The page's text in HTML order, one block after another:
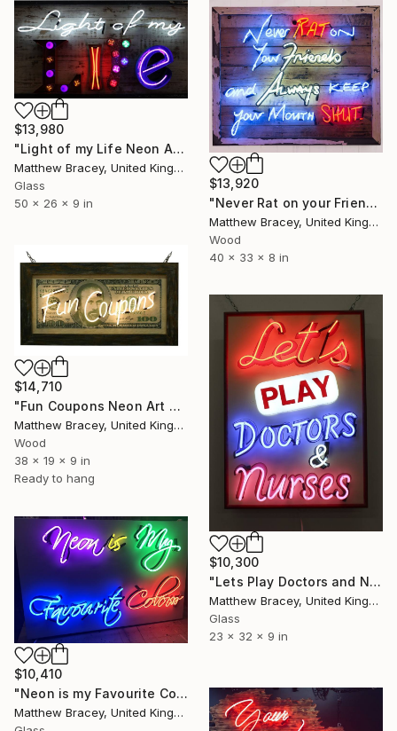
$13,980
"Light of my Life Neon Art Sculpture Sign" Sculpture
Matthew Bracey, United Kingdom
Glass
50 x 26 x 9 in
$13,920
"Never Rat on your Friends Neon Art Sculpture sign" Sculpture
Matthew Bracey, United Kingdom
Wood
40 x 33 x 8 in
$14,710
"Fun Coupons Neon Art Sculpture Sign" Sculpture
Matthew Bracey, United Kingdom
Wood
38 x 19 x 9 in
Ready to hang
$10,300
"Lets Play Doctors and Nurses Neon Art Sculpture Sign" Sculpture
Matthew Bracey, United Kingdom
Glass
23 x 32 x 9 in
$10,410
"Neon is my Favourite Colour Neon Art sign Scuplture" Sculpture
Matthew Bracey, United Kingdom